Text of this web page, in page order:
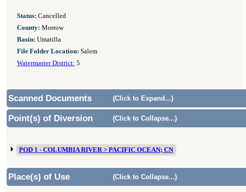
Status: Cancelled
County: Morrow
Basin: Umatilla
File Folder Location: Salem
Watermaster District: 5
Scanned Documents (Click to Expand...)
Point(s) of Diversion (Click to Collapse...)
POD 1 - COLUMBIA RIVER > PACIFIC OCEAN; CN
Place(s) of Use
(Click to Collapse...)